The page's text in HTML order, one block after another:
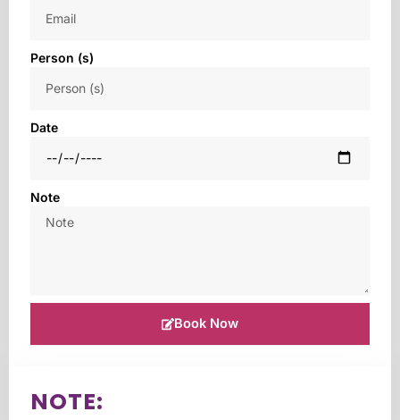
Person (s)
Date
Note
Book Now
NOTE: